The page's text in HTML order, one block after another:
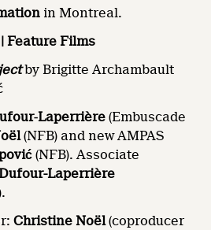
in Montreal.
Feature Films
by Brigitte Archambault
‑Laperrière(Embuscade
(NFB) and new AMPAS
(NFB). Associate
Laperrière
Christine Noël(coproducer